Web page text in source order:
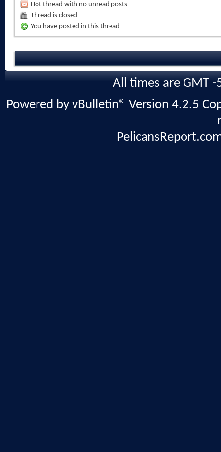
Hot thread with no unread posts
Thread is closed
You have posted in this thread
All times are GMT
Powered by vBulletin® Version 4.2.5